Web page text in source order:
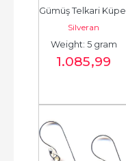
Gümüş Telkari Küpe
- Chandelier Earring
Silveran
Weight: 5 gram
1.085,99